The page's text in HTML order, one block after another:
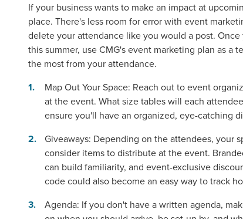
If your business wants to make an impact at
place. There's less room for error with event
delete your attendance like you would a post.
this summer, use CMG's event marketing plan as
the most from your attendance.
Map Out Your Space: Reach out to event
at the event. What size tables will each
ensure you'll have an organized, eye-catching
Giveaways: Depending on the attendees, your
consider items to distribute at the event.
can build familiarity, and event-exclusive
code could also become an easy way to track
Agenda: If you don't have a written agenda,